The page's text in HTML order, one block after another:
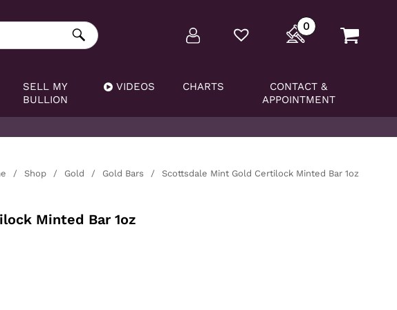
0
SELL MY
BULLION
VIDEOS CHARTS
CONTACT &
APPOINTMENT
/ Shop / Gold / Gold Bars / Scottsdale Mint Gold Certilock Minted Bar 1oz
Minted Bar 1oz